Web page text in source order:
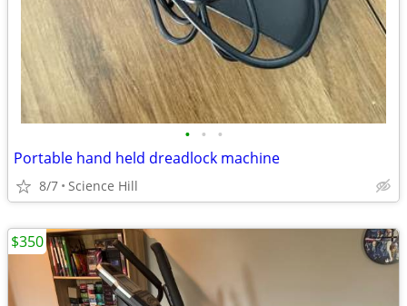
• • •
Portable hand held dreadlock machine
8/7 Science Hill
$350